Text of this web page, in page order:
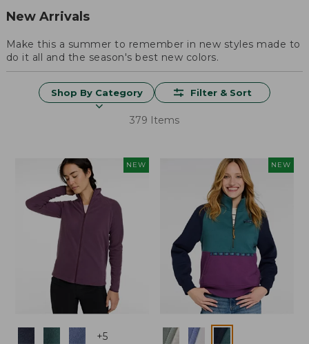
New Arrivals
Make this a summer to remember in new styles made to
do it all and the season's best new colors.
Shop By Category Filter & Sort
379 Items
NEW
+5
NEW
Colors